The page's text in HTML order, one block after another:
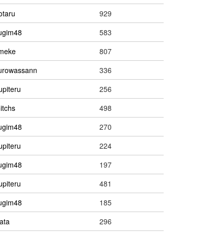
929
583
807
336
256
498
270
224
197
481
185
296